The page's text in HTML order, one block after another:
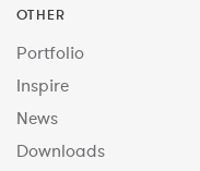
OTHER
Portfolio
Inspire
News
Downloads